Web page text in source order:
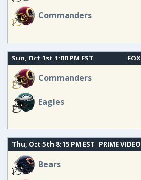
Commanders
Sun, Oct 1st 1:00 PM EST FOX
Commanders
Eagles
Thu, Oct 5th 8:15 PM EST PRIME VIDEO
Bears